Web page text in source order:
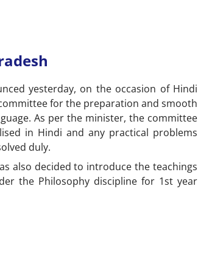
yesterday, on the occasion of Hindi
for the preparation and smooth
As per the minister, the committee
in Hindi and any practical problems
duly.
also decided to introduce the teachings
the Philosophy discipline for 1st year